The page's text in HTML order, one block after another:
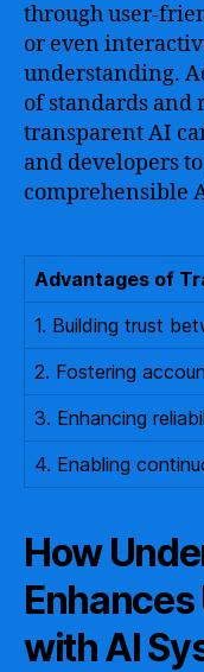
through user-
or even
understanding.
of standards
transparent AI
and developers
comprehensible
Advantages of
1. Building trust
2. Fostering
3. Enhancing
4. Enabling
How
with AI